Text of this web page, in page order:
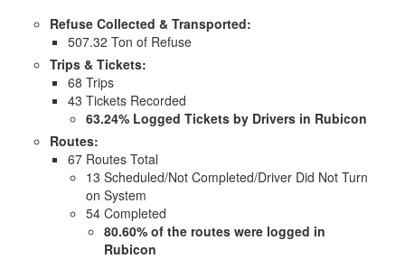
Refuse Collected & Transported:
507.32 Ton of Refuse
Trips & Tickets:
68 Trips
43 Tickets Recorded
63.24% Logged Tickets by Drivers in Rubicon
Routes:
67 Routes Total
13 Scheduled/Not Completed/Driver Did Not Turn
on System
54 Completed
80.60% of the routes were logged in
Rubicon